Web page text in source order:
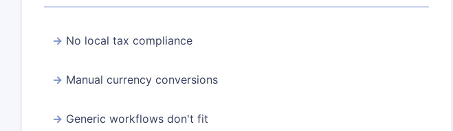
No local tax compliance
Manual currency conversions
Generic workflows don't fit